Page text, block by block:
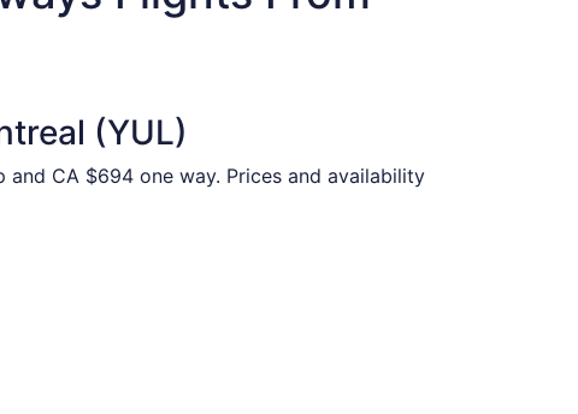
(YUL)
CA $694 one way. Prices and availability